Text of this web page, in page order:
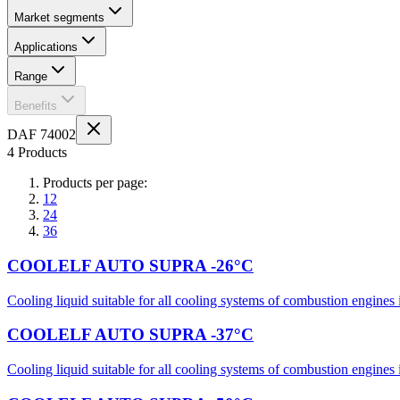
Market segments
Applications
Range
Benefits
DAF 74002
4 Products
Products per page:
12
24
36
COOLELF AUTO SUPRA -26°C
Cooling liquid suitable for all cooling systems of combustion
COOLELF AUTO SUPRA -37°C
Cooling liquid suitable for all cooling systems of combustion